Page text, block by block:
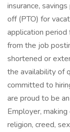
insurance,
off (PTO) for
application
from the job
shortened or
the availability of
committed to
are proud to be
Employer,
religion, creed,